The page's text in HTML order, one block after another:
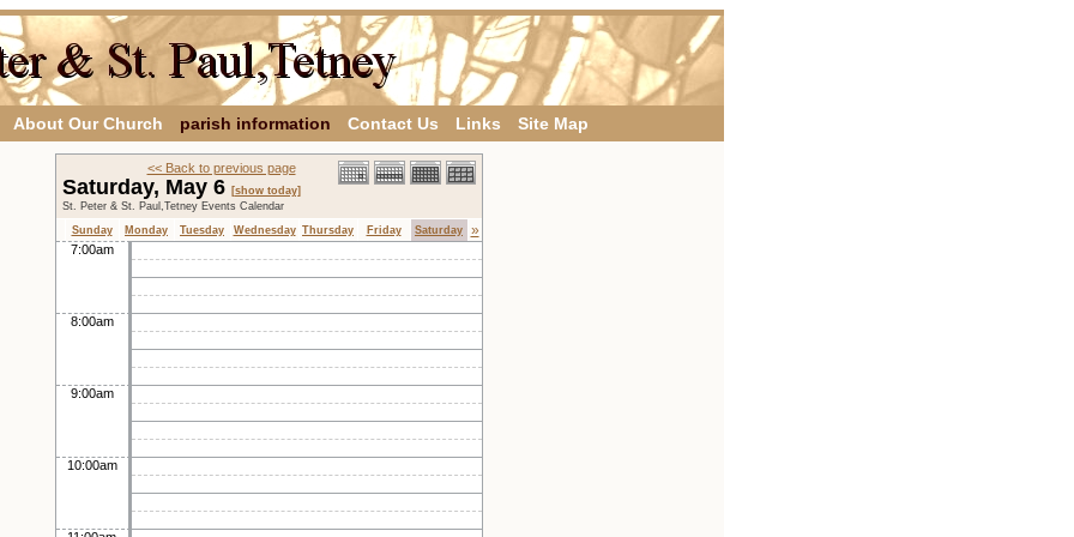
About Our Church parish information Contact Us Links Site Map
<< Back to previous page
Saturday, May 6 [show today]
St. Peter & St. Paul,Tetney Events Calendar
Sunday
Monday Tuesday Wednesday Thursday Friday Saturday »
7:00am
8:00am
9:00am
10:00am